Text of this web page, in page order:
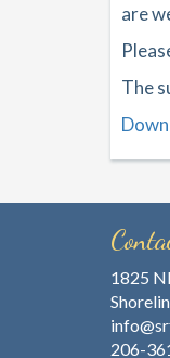
are
The
1825
206-